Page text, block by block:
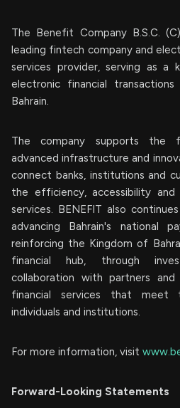
The Benefit Company B.S.C.
leading fintech company and
services provider, serving as a
electronic financial
Bahrain.
The company supports the
advanced infrastructure and
connect banks, institutions and
the efficiency, accessibility
services. BENEFIT also
advancing Bahrain's national
reinforcing the Kingdom of
financial hub, through
collaboration with partners
financial services that meet
individuals and institutions.
For more information, visit
Forward-Looking Statements